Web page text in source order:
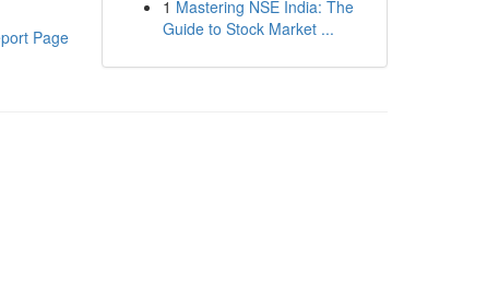
Page
1 Mastering NSE India: The
Guide to Stock Market ...